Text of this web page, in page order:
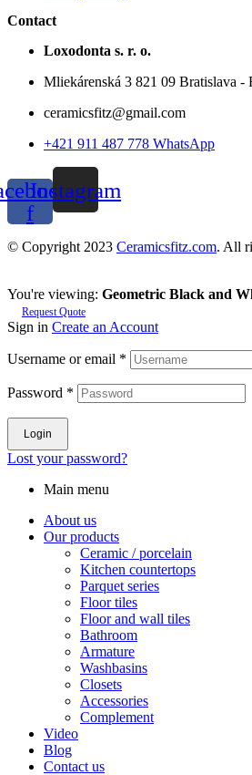
Contact
Loxodonta s. r. o.
Mliekárenská 3 821 09 Bratislava -
ceramicsfitz@gmail.com
+421 911 487 778 WhatsApp
f
Instagram
© Copyright 2023 Ceramicsfitz.com. All
You're viewing: Geometric Black and
Request Quote
Sign in Create an Account
Username or email *
Password *
Login
Lost your password?
Main menu
About us
Our products
Ceramic / porcelain
Kitchen countertops
Parquet series
Floor tiles
Floor and wall tiles
Bathroom
Armature
Washbasins
Closets
Accessories
Complement
Video
Blog
Contact us